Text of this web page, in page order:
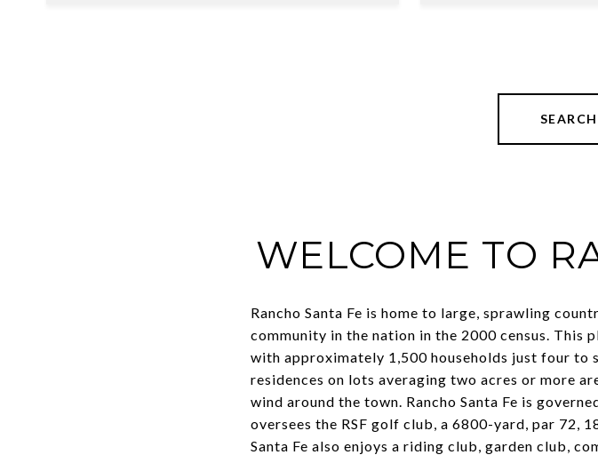
WELCOME TO
Rancho Santa Fe is home to large, sprawling
community in the nation in the 2000 census. This
with approximately 1,500 households just four to
residences on lots averaging two acres or more
wind around the town. Rancho Santa Fe is
oversees the RSF golf club, a 6800-yard, par 72,
Santa Fe also enjoys a riding club, garden club,